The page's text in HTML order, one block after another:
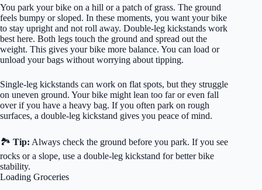
You park your bike on a hill or a patch of grass. The ground
feels bumpy or sloped. In these moments, you want your bike
to stay upright and not roll away. Double-leg kickstands work
best here. Both legs touch the ground and spread out the
weight. This gives your bike more balance. You can load or
unload your bags without worrying about tipping.
Single-leg kickstands can work on flat spots, but they struggle
on uneven ground. Your bike might lean too far or even fall
over if you have a heavy bag. If you often park on rough
surfaces, a double-leg kickstand gives you peace of mind.
🏞️ Tip: Always check the ground before you park. If you see
rocks or a slope, use a double-leg kickstand for better bike
stability.
Loading Groceries